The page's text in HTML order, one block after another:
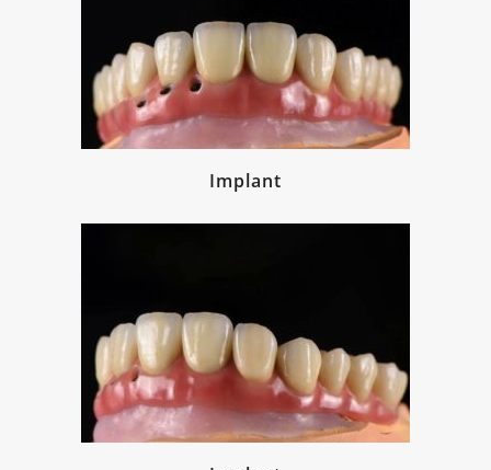
Implant